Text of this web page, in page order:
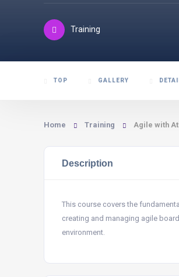
Training
TOP GALLERY
Home Training Agile with
Description
This course covers the
creating and managing agile
environment.